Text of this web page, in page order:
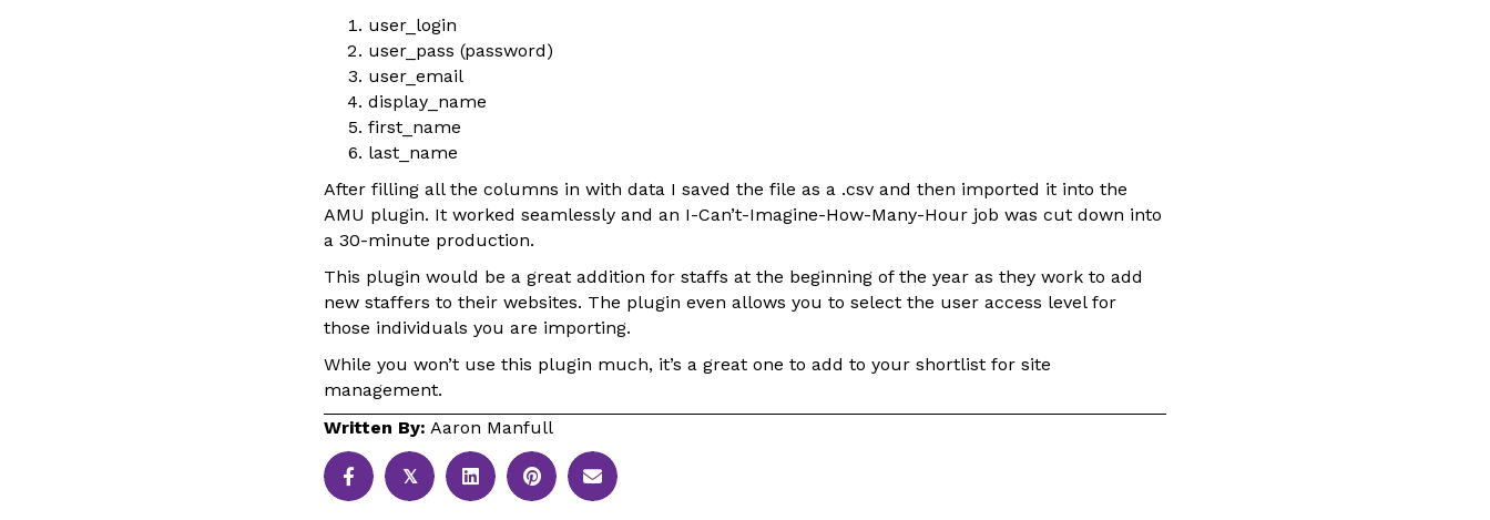
user_login
user_pass (password)
user_email
display_name
first_name
last_name
After filling all the columns in with data I saved the file as a .csv and then imported it into the
AMU plugin. It worked seamlessly and an I-Can’t-Imagine-How-Many-Hour job was cut down into
a 30-minute production.
This plugin would be a great addition for staffs at the beginning of the year as they work to add
new staffers to their websites. The plugin even allows you to select the user access level for
those individuals you are importing.
While you won’t use this plugin much, it’s a great one to add to your shortlist for site
management.
Written By: Aaron Manfull
𝕏